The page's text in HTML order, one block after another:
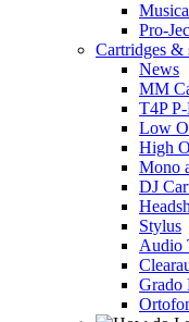
Pro-
Cartridges &
News
MM
T4P
Low
High
Mono
DJ
Stylus
Audio
Grado